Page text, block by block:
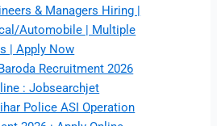
& Managers Hiring |
Automobile | Multiple
| Apply Now
Recruitment 2026
: Jobsearchjet
Police ASI Operation